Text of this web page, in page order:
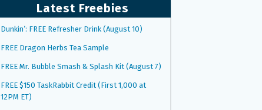
Latest Freebies
Dunkin’: FREE Refresher Drink (August 10)
FREE Dragon Herbs Tea Sample
FREE Mr. Bubble Smash & Splash Kit (August 7)
FREE $150 TaskRabbit Credit (First 1,000 at
12PM ET)